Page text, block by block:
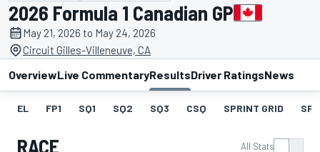
2026 Formula 1 Canadian GP
May 21, 2026 to May 24, 2026
Circuit Gilles-Villeneuve, CA
OverviewLive CommentaryResultsDriver RatingsNews
EL FP1 SQ1 SQ2 SQ3 CSQ SPRINT GRID
RACE All Stats